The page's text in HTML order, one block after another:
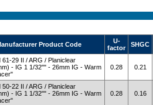
Product Code
U-
factor
SHGC
61-29 II / ARG / Planiclear
- IG 1 1/32"" - 26mm IG - Warm
0.28 0.21
50-22 II / ARG / Planiclear
- IG 1 1/32"" - 26mm IG - Warm
0.28 0.16